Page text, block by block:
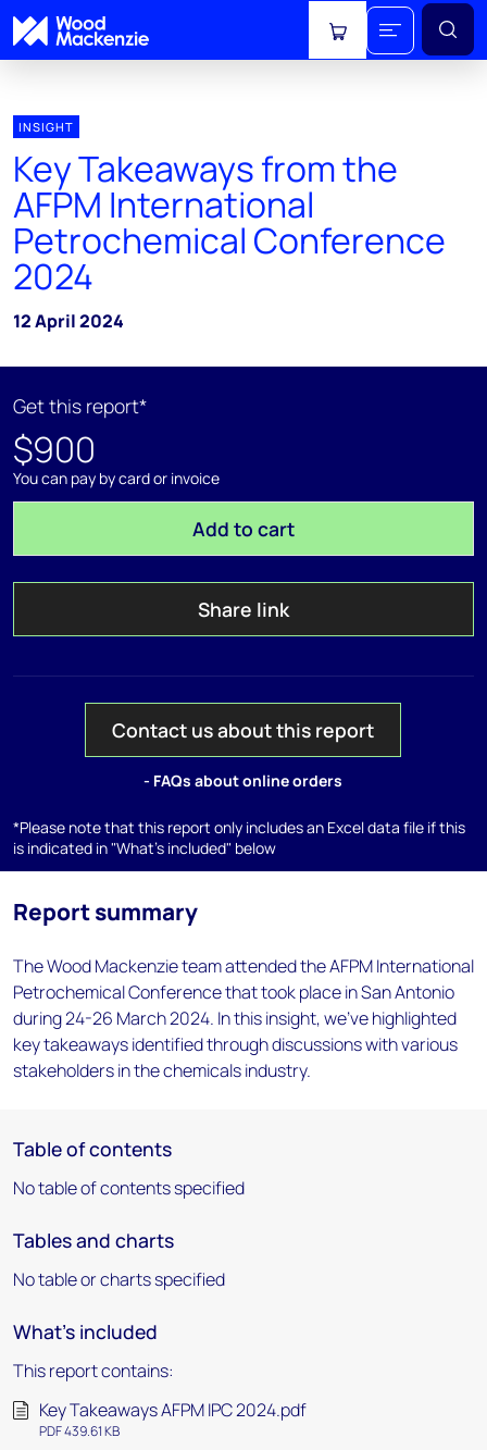
View cart
INSIGHT
Key Takeaways from the
AFPM International
Petrochemical Conference
2024
12 April 2024
Get this report*
$900
You can pay by card or invoice
Add to cart
Share link
Contact us about this report
- FAQs about online orders
*Please note that this report only includes an Excel data file if this
is indicated in "What's included" below
Report summary
The Wood Mackenzie team attended the AFPM International
Petrochemical Conference that took place in San Antonio
during 24-26 March 2024. In this insight, we've highlighted
key takeaways identified through discussions with various
stakeholders in the chemicals industry.
Table of contents
No table of contents specified
Tables and charts
No table or charts specified
What's included
This report contains:
Key Takeaways AFPM IPC 2024.pdf
PDF 439.61 KB